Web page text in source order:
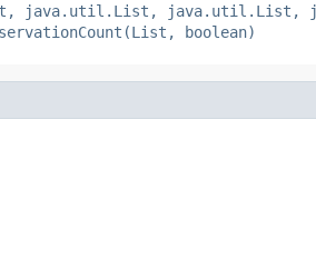
java.util.List, java.util.List,
boolean)